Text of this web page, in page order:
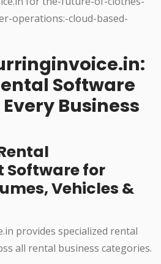
Software
Business
Software for
Vehicles &
provides specialized rental
all rental business categories.